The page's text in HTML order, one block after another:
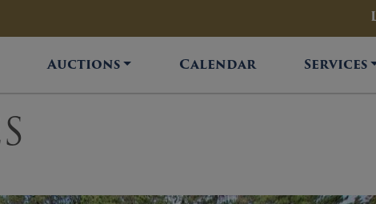
Auctions Calendar Services